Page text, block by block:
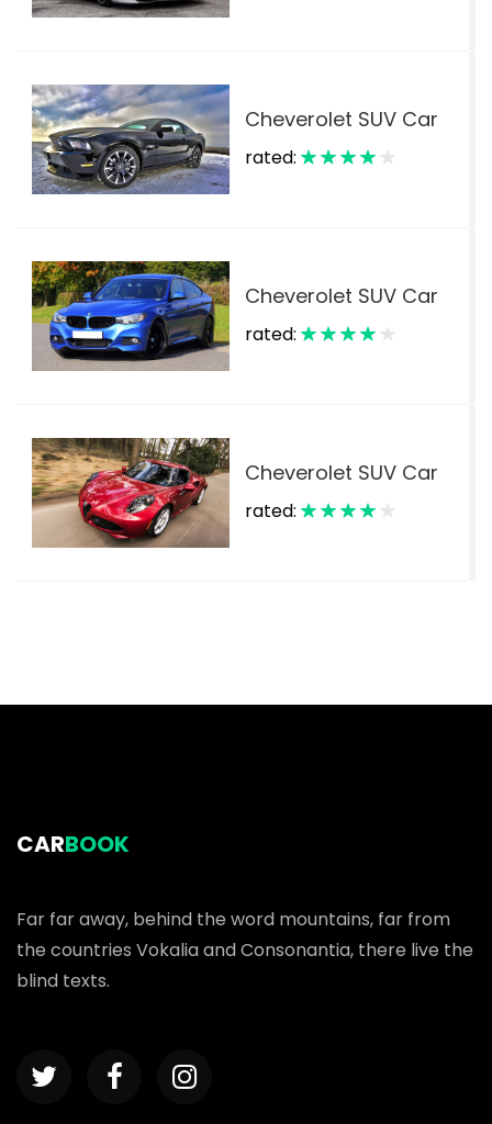
Cheverolet SUV Car
rated:
Cheverolet SUV Car
rated:
Cheverolet SUV Car
rated:
CARBOOK
Far far away, behind the word mountains, far from
the countries Vokalia and Consonantia, there live the
blind texts.